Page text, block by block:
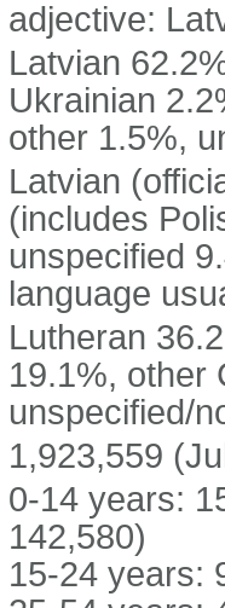
adjective:
Latvian
Ukrainian
other 1.5%,
Latvian
(includes
unspecified
language
Lutheran
19.1%, other
unspecified/
1,923,559
0-14 years:
142,580)
15-24 years: